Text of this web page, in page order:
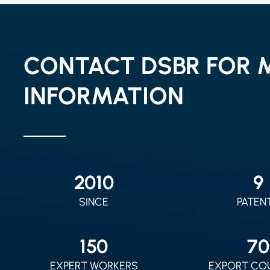
CONTACT DSBR FOR
INFORMATION
2010
SINCE
9
150
EXPERT WORKERS
70
EXPORT